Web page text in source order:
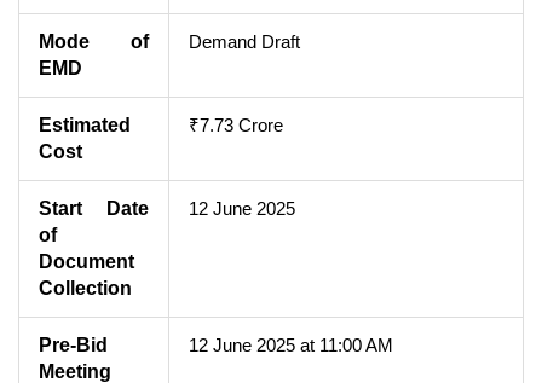
Mode of
EMD
Demand Draft
Estimated
Cost
₹7.73 Crore
Start Date
of
Document
Collection
12 June 2025
Pre-Bid
Meeting
12 June 2025 at 11:00 AM